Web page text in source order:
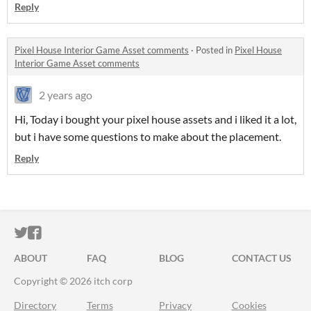
Reply
Pixel House Interior Game Asset comments · Posted in Pixel House
Interior Game Asset comments
2 years ago
Hi, Today i bought your pixel house assets and i liked it a lot,
but i have some questions to make about the placement.
Reply
ITCH.IO ON TWITTER
ITCH.IO ON FACEBOOK
ABOUT FAQ BLOG
CONTACT US
Copyright © 2026 itch corp
Directory Terms Privacy Cookies